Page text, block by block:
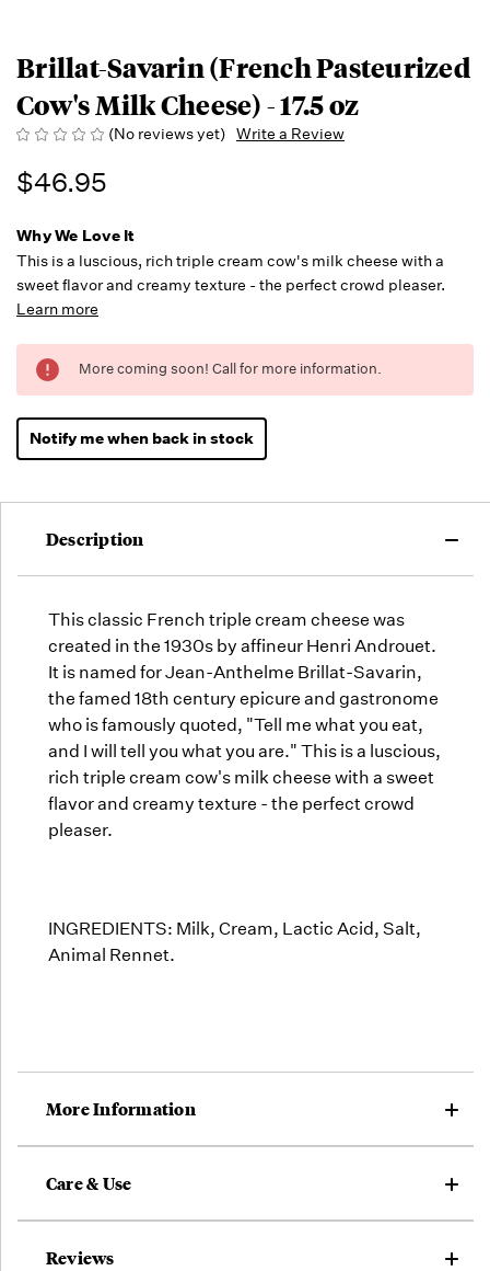
Brillat-Savarin (French Pasteurized
Cow's Milk Cheese) - 17.5 oz
(No reviews yet) Write a Review
$46.95
Why We Love It
This is a luscious, rich triple cream cow's milk cheese with a
sweet flavor and creamy texture - the perfect crowd pleaser.
Learn more
Running
Low -
we will
fill
orders
may run
More coming soon! Call for more information.
Notify me when back in stock
Description
This classic French triple cream cheese was
created in the 1930s by affineur Henri Androuet.
It is named for Jean-Anthelme Brillat-Savarin,
the famed 18th century epicure and gastronome
who is famously quoted, "Tell me what you eat,
and I will tell you what you are." This is a luscious,
rich triple cream cow's milk cheese with a sweet
flavor and creamy texture - the perfect crowd
pleaser.
INGREDIENTS: Milk, Cream, Lactic Acid, Salt,
Animal Rennet.
More Information
Care & Use
Reviews